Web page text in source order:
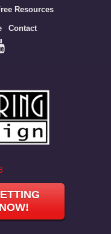
Resources
Contact